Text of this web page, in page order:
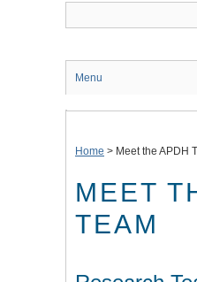
Menu
Home > Meet the APDH
MEET
TEAM